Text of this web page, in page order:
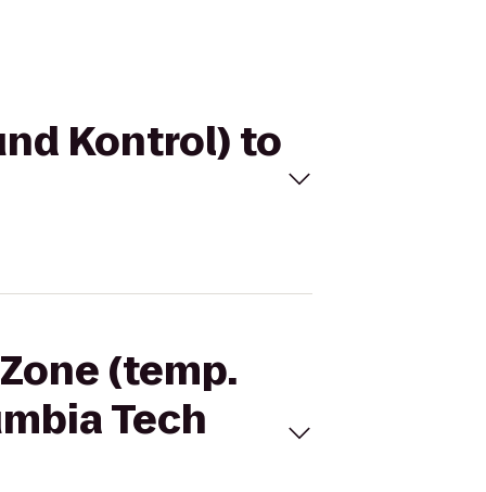
Kontrol) to
(temp.
Tech